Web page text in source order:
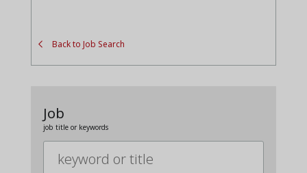
Back to Job Search
Job
job title or keywords